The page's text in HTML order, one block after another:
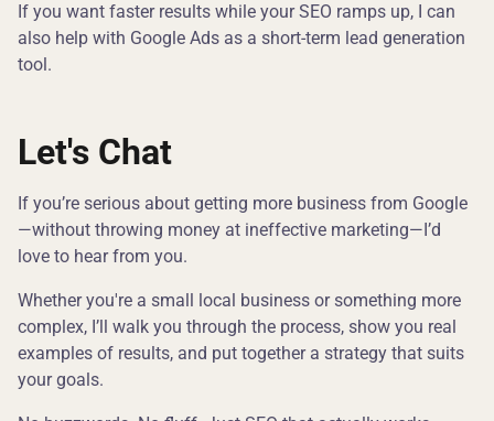
If you want faster results while your SEO ramps up, I can
also help with Google Ads as a short-term lead generation
tool.
Let's Chat
If you’re serious about getting more business from Google
—without throwing money at ineffective marketing—I’d
love to hear from you.
Whether you're a small local business or something more
complex, I’ll walk you through the process, show you real
examples of results, and put together a strategy that suits
your goals.